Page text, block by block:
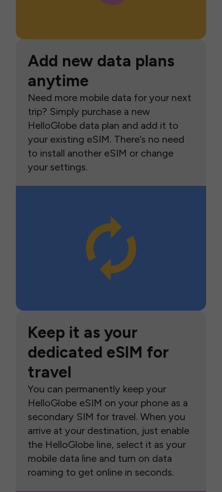
Add new data plans
anytime
Need more mobile data for your next
trip? Simply purchase a new
HelloGlobe data plan and add it to
your existing eSIM. There’s no need
to install another eSIM or change
your settings.
Keep it as your
dedicated eSIM for
travel
You can permanently keep your
HelloGlobe eSIM on your phone as a
secondary SIM for travel. When you
arrive at your destination, just enable
the HelloGlobe line, select it as your
mobile data line and turn on data
roaming to get online in seconds.